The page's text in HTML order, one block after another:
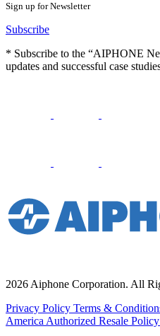
Sign up for Newsletter
Subscribe
* Subscribe to the “AIPHONE
updates and successful case
2026 Aiphone Corporation. All
Privacy Policy Terms &
America Authorized Resale Policy